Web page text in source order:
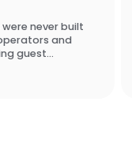
never built
and
guest